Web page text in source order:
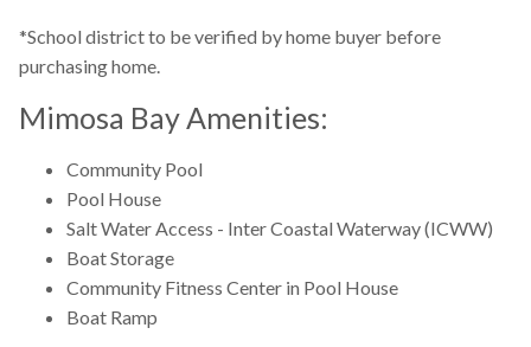
*School district to be verified by home buyer before
purchasing home.
Mimosa Bay Amenities:
Community Pool
Pool House
Salt Water Access - Inter Coastal Waterway (ICWW)
Boat Storage
Community Fitness Center in Pool House
Boat Ramp